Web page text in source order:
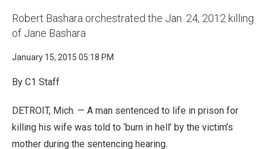
Robert Bashara orchestrated the Jan. 24, 2012 killing
of Jane Bashara
January 15, 2015 05:18 PM
By C1 Staff
DETROIT, Mich. — A man sentenced to life in prison for
killing his wife was told to ‘burn in hell’ by the victim’s
mother during the sentencing hearing.